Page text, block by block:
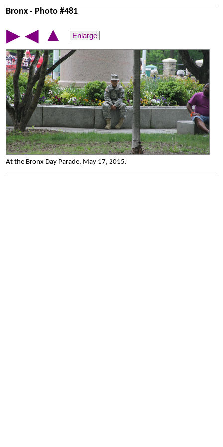
Bronx - Photo #481
▶ ◀ ▲ Enlarge
At the Bronx Day Parade, May 17, 2015.